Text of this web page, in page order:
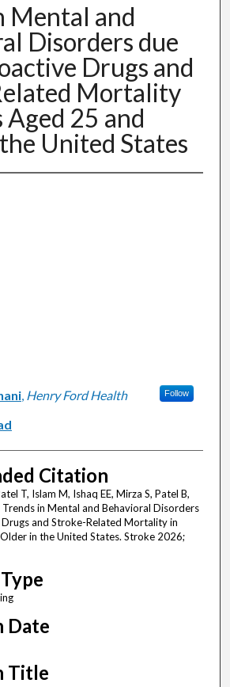
Mental and
Disorders due
Drugs and
Mortality
25 and
United States
, Henry Ford Health Follow
Citation
T, Islam M, Ishaq EE, Mirza S, Patel B,
Trends in Mental and Behavioral Disorders
and Stroke-Related Mortality in
in the United States. Stroke 2026;
Date
Title